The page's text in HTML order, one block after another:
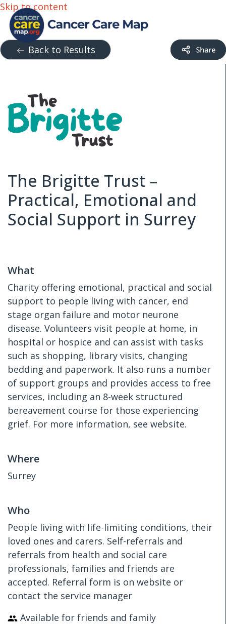
Skip to content
Back to Results
The Brigitte Trust –
Practical, Emotional and
Social Support in Surrey
What
Charity offering emotional, practical and social
support to people living with cancer, end
stage organ failure and motor neurone
disease. Volunteers visit people at home, in
hospital or hospice and can assist with tasks
such as shopping, library visits, changing
bedding and paperwork. It also runs a number
of support groups and provides access to free
services, including an 8-week structured
bereavement course for those experiencing
grief. For more information, see website.
Where
Surrey
Who
People living with life-limiting conditions, their
loved ones and carers. Self-referrals and
referrals from health and social care
professionals, families and friends are
accepted. Referral form is on website or
contact the service manager
Available for friends and family